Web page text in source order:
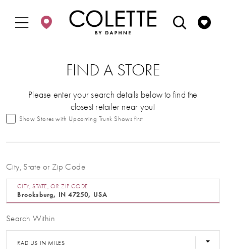
main
Navigation
Accessibility
autoplay
FIND A STORE
Please enter your search details below to find the
closest retailer near you!
Show Stores with Upcoming Trunk Shows first
City, State or Zip Code
CITY, STATE, OR ZIP CODE
Search Within
RADIUS IN MILES